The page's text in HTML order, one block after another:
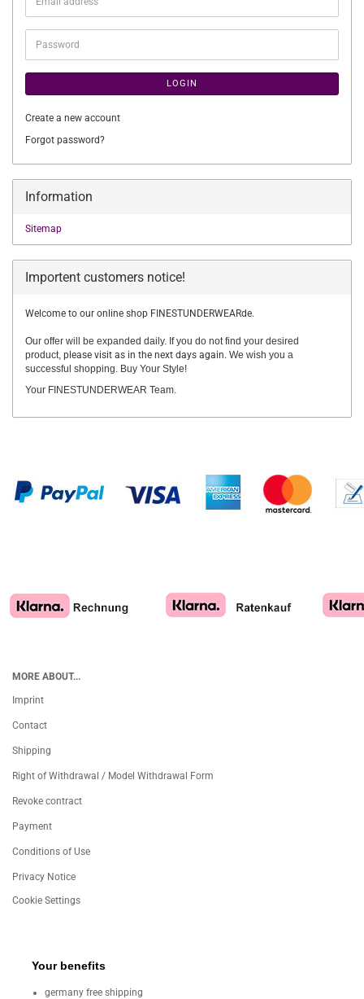
address
Password
LOGIN
Create a new account
Forgot password?
Information
Sitemap
Importent customers notice!
Welcome to our online shop FINESTUNDERWEARde.
Our offer will be expanded daily. If you do not find your desired
product, please visit as in the next days again. We wish you a
successful shopping. Buy Your Style!
Your FINESTUNDERWEAR Team.
MORE ABOUT...
Imprint
Contact
Shipping
Right of Withdrawal / Model Withdrawal Form
Revoke contract
Payment
Conditions of Use
Privacy Notice
Cookie Settings
Your benefits
germany free shipping